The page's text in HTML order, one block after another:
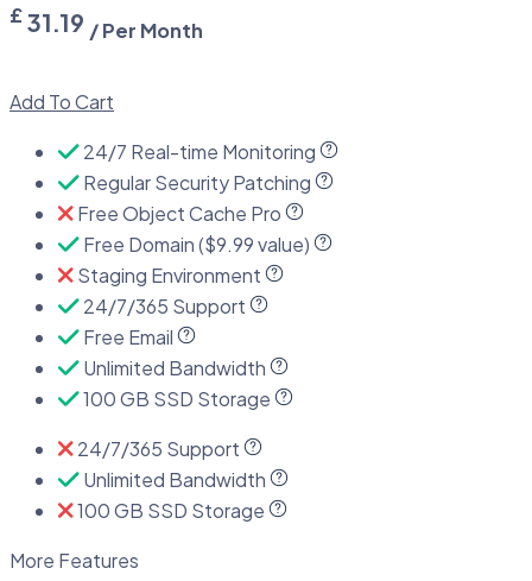
£31.19 / Per Month
Add To Cart
24/7 Real-time Monitoring
Regular Security Patching
Free Object Cache Pro
Free Domain ($9.99 value)
Staging Environment
24/7/365 Support
Free Email
Unlimited Bandwidth
100 GB SSD Storage
24/7/365 Support
Unlimited Bandwidth
100 GB SSD Storage
More Features